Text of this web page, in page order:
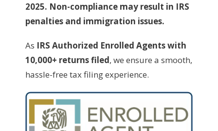
2025. Non-compliance may result in IRS
penalties and immigration issues.
As IRS Authorized Enrolled Agents with
10,000+ returns filed, we ensure a smooth,
hassle-free tax filing experience.